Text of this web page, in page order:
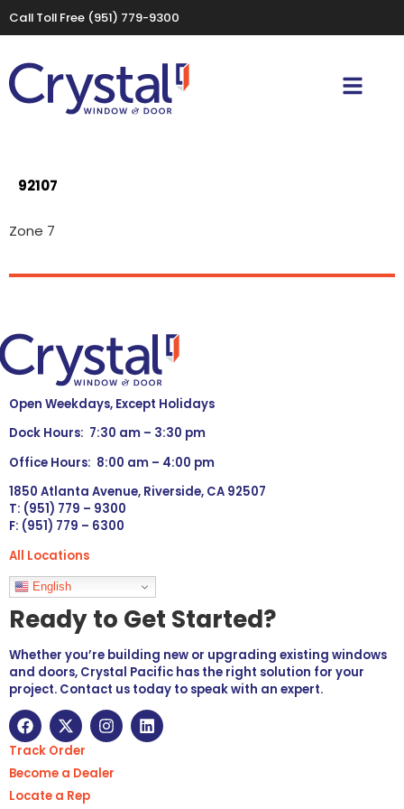
Call Toll Free (951) 779-9300
92107
Zone 7
Open Weekdays, Except Holidays
Dock Hours: 7:30 am – 3:30 pm
Office Hours: 8:00 am – 4:00 pm
1850 Atlanta Avenue, Riverside, CA 92507
T: (951) 779 – 9300
F: (951) 779 – 6300
All Locations
Languages
English
Ready to Get Started?
Whether you’re building new or upgrading existing windows
and doors, Crystal Pacific has the right solution for your
project. Contact us today to speak with an expert.
Track Order
Become a Dealer
Locate a Rep